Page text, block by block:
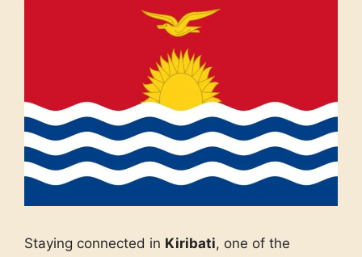
Staying connected in Kiribati, one of the